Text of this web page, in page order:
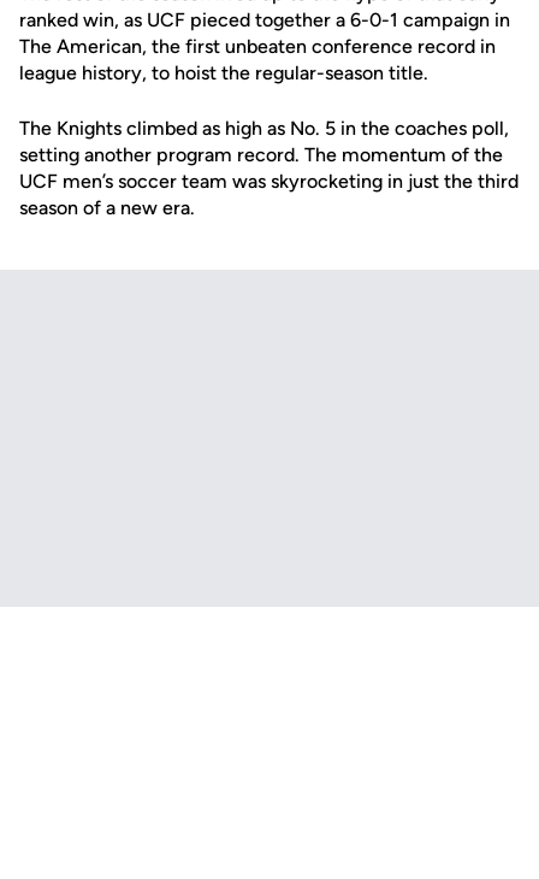
ranked win, as UCF pieced together a 6-0-1 campaign in
The American, the first unbeaten conference record in
league history, to hoist the regular-season title.
The Knights climbed as high as No. 5 in the coaches poll,
setting another program record. The momentum of the
UCF men’s soccer team was skyrocketing in just the third
season of a new era.